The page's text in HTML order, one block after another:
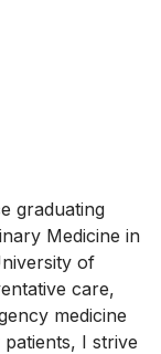
graduating
Medicine in
of
care,
medicine
I strive